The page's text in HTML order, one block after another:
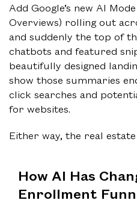
Add Google’s new AI
Overviews) rolling out
and suddenly the top of
chatbots and featured
beautifully designed
show those summaries
click searches and
for websites.
Either way, the real
How AI Has
Enrollment